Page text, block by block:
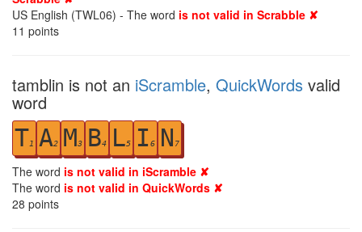
US English (TWL06) - The word is not valid in Scrabble ✘
11 points
tamblin is not an iScramble, QuickWords valid
word
T1 A2 M3 B4 L5 I 6 N 7
The word is not valid in iScramble ✘
The word is not valid in QuickWords ✘
28 points